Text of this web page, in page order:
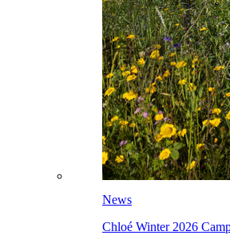
News
Chloé Winter 2026